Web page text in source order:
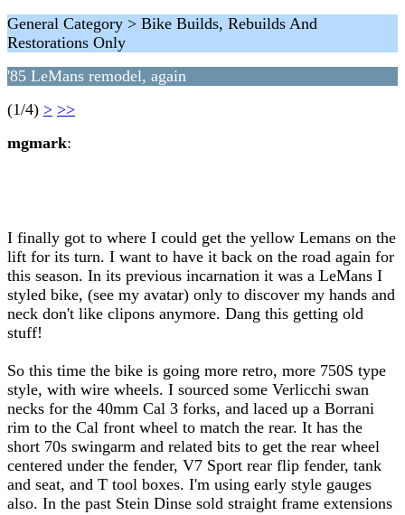
General Category > Bike Builds, Rebuilds And
Restorations Only
'85 LeMans remodel, again
(1/4) > >>
mgmark:
I finally got to where I could get the yellow Lemans on the
lift for its turn. I want to have it back on the road again for
this season. In its previous incarnation it was a LeMans I
styled bike, (see my avatar) only to discover my hands and
neck don't like clipons anymore. Dang this getting old
stuff!
So this time the bike is going more retro, more 750S type
style, with wire wheels. I sourced some Verlicchi swan
necks for the 40mm Cal 3 forks, and laced up a Borrani
rim to the Cal front wheel to match the rear. It has the
short 70s swingarm and related bits to get the rear wheel
centered under the fender, V7 Sport rear flip fender, tank
and seat, and T tool boxes. I'm using early style gauges
also. In the past Stein Dinse sold straight frame extensions